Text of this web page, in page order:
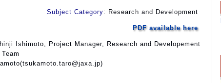
Subject Category: Research and Development
PDF available here
Ishimoto, Project Manager, Research and Developement